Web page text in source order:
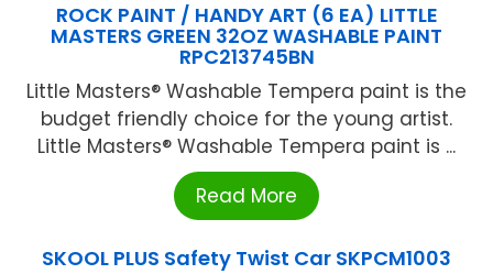
ROCK PAINT / HANDY ART (6 EA) LITTLE
MASTERS GREEN 32OZ WASHABLE PAINT
RPC213745BN
Little Masters® Washable Tempera paint is the
budget friendly choice for the young artist.
Little Masters® Washable Tempera paint is ...
Read More
SKOOL PLUS Safety Twist Car SKPCM1003